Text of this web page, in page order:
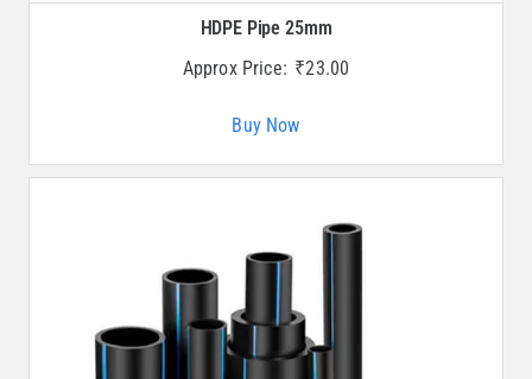
HDPE Pipe 25mm
Approx Price: ₹23.00
Buy Now